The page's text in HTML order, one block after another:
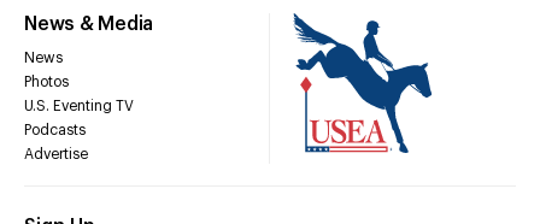
News & Media
News
Photos
U.S. Eventing TV
Podcasts
Advertise